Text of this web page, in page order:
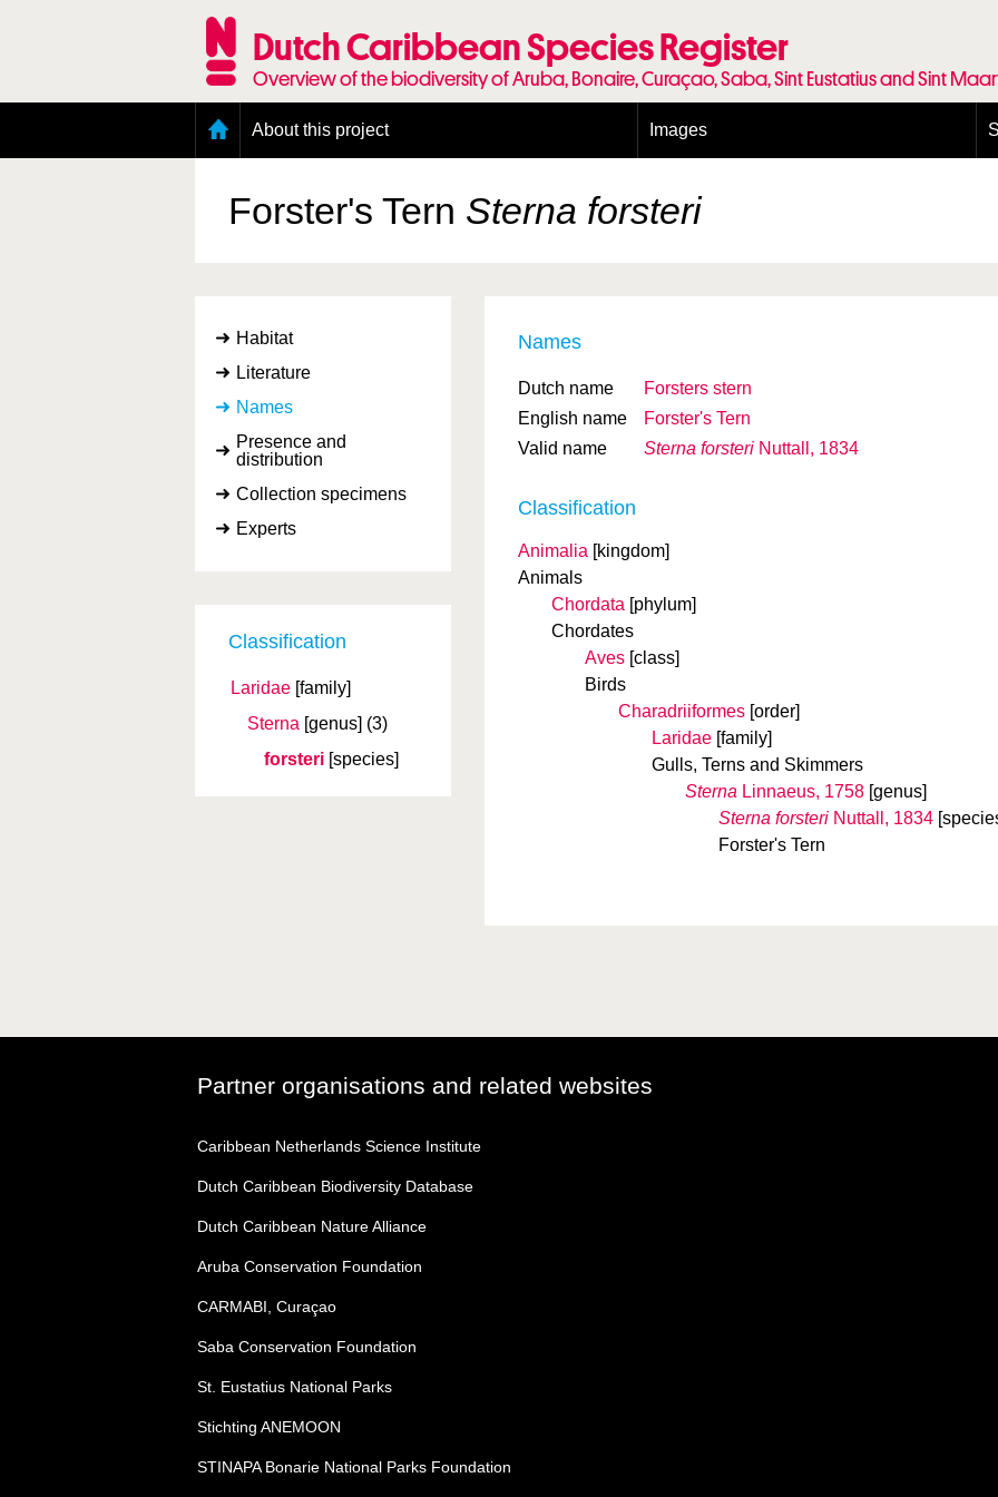
Dutch Caribbean Species Register
Overview of the biodiversity of Aruba, Bonaire, Curaçao, Saba, Sint Eustatius and Sint
About this project
Citation
Images
Publishing Licenses
Terms of use for photos
Forster's Tern Sterna forsteri
Habitat
Literature
Names
Presence and
distribution
Collection specimens
Experts
Classification
Laridae [family]
Sterna [genus] (3)
forsteri [species]
Names
Dutch name
Forsters stern
English name
Forster's Tern
Valid name
Sterna forsteri Nuttall, 1834
Classification
Animalia [kingdom]
Animals
Chordata [phylum]
Chordates
Aves [class]
Birds
Charadriiformes [order]
Laridae [family]
Gulls, Terns and Skimmers
Sterna Linnaeus, 1758 [genus]
Sterna forsteri Nuttall, 1834
Forster's Tern
Partner organisations and related websites
Caribbean Netherlands Science Institute
Dutch Caribbean Biodiversity Database
Dutch Caribbean Nature Alliance
Aruba Conservation Foundation
CARMABI, Curaçao
Saba Conservation Foundation
St. Eustatius National Parks
Stichting ANEMOON
STINAPA Bonarie National Parks Foundation